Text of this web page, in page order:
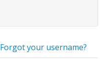
Forgot your username?